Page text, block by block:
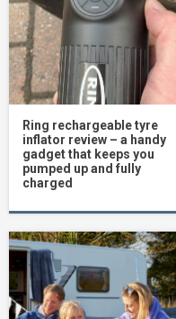
Ring rechargeable tyre
inflator review – a handy
gadget that keeps you
pumped up and fully
charged